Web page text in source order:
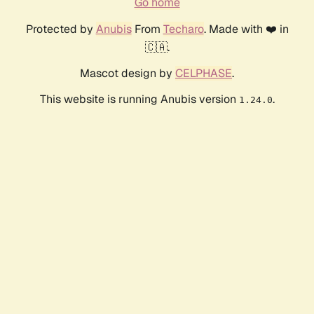
Protected by AnubisFrom Techaro. Made with ❤️ in
🇨🇦.
Mascot design by CELPHASE.
This website is running Anubis version 1.24.0.